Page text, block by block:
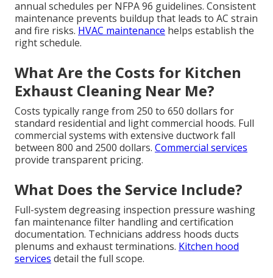
annual schedules per NFPA 96 guidelines. Consistent
maintenance prevents buildup that leads to AC strain
and fire risks. HVAC maintenance helps establish the
right schedule.
What Are the Costs for Kitchen
Exhaust Cleaning Near Me?
Costs typically range from 250 to 650 dollars for
standard residential and light commercial hoods. Full
commercial systems with extensive ductwork fall
between 800 and 2500 dollars. Commercial services
provide transparent pricing.
What Does the Service Include?
Full-system degreasing inspection pressure washing
fan maintenance filter handling and certification
documentation. Technicians address hoods ducts
plenums and exhaust terminations. Kitchen hood
services detail the full scope.